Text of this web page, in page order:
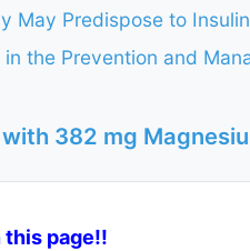
May Predispose to
the Prevention and
382 mg
this page!!